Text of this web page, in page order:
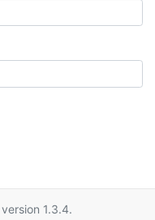
version 1.3.4.